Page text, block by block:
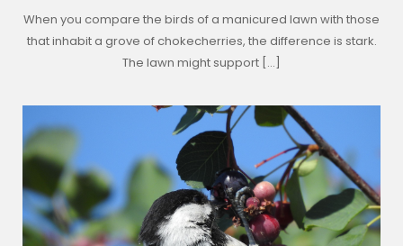
When you compare the birds of a manicured lawn with those
that inhabit a grove of chokecherries, the difference is stark.
The lawn might support […]